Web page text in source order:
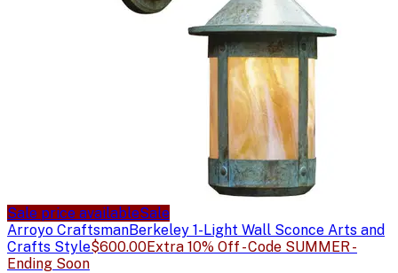
Sale price availableSale
Arroyo CraftsmanBerkeley 1-Light Wall Sconce Arts and
Crafts Style$600.00Extra 10% Off - Code SUMMER -
Ending Soon